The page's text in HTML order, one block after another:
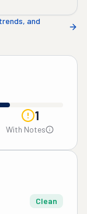
and
1
With Notes
Clean